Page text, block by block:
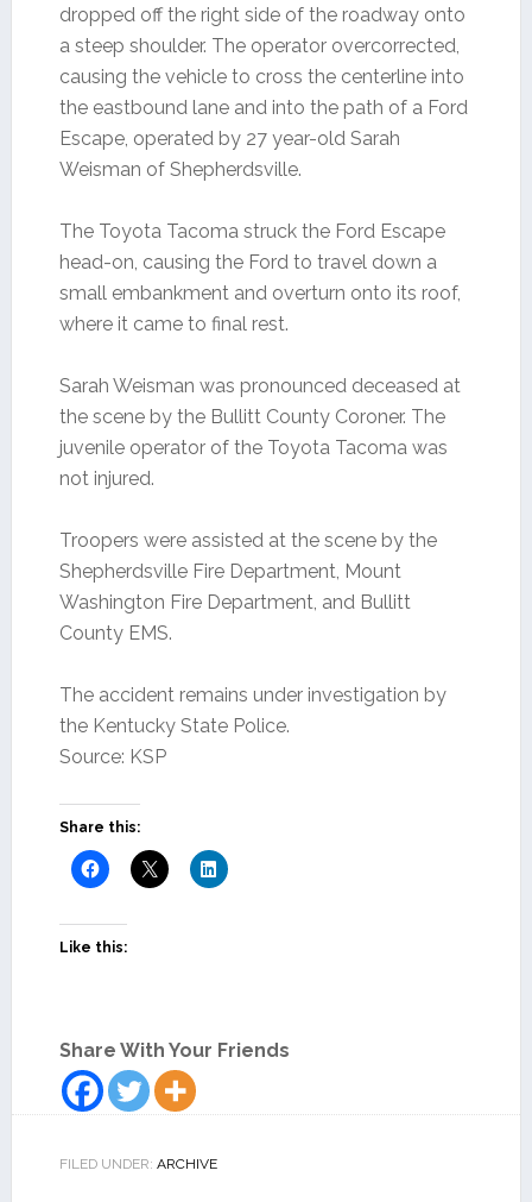
dropped off the right side of the roadway onto
a steep shoulder. The operator overcorrected,
causing the vehicle to cross the centerline into
the eastbound lane and into the path of a Ford
Escape, operated by 27 year-old Sarah
Weisman of Shepherdsville.
The Toyota Tacoma struck the Ford Escape
head-on, causing the Ford to travel down a
small embankment and overturn onto its roof,
where it came to final rest.
Sarah Weisman was pronounced deceased at
the scene by the Bullitt County Coroner. The
juvenile operator of the Toyota Tacoma was
not injured.
Troopers were assisted at the scene by the
Shepherdsville Fire Department, Mount
Washington Fire Department, and Bullitt
County EMS.
The accident remains under investigation by
the Kentucky State Police.
Source: KSP
Share this:
Like this:
Share With Your Friends
FILED UNDER: ARCHIVE